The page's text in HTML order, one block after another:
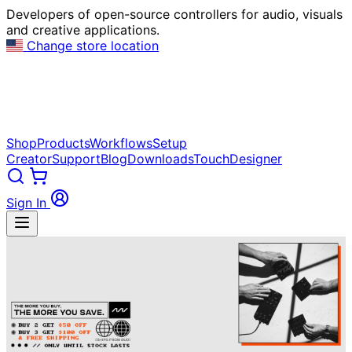
Developers of open-source controllers for audio, visuals
and creative applications.
Change store location
ShopProductsWorkflowsSetup
CreatorSupportBlogDownloadsTouchDesigner
Sign In